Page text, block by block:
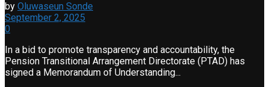
by Oluwaseun Sonde
September 2, 2025
0
In a bid to promote transparency and accountability, the
Pension Transitional Arrangement Directorate (PTAD) has
signed a Memorandum of Understanding...